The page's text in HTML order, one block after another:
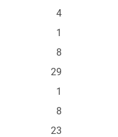
4
1
8
29
1
8
23